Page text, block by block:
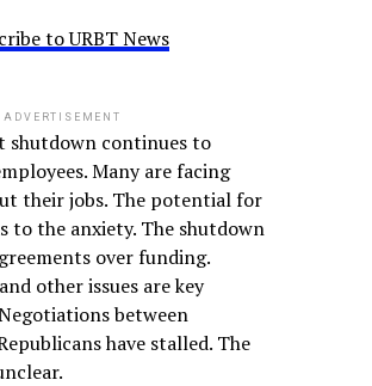
to URBT News
ADVERTISEMENT
shutdown continues to
Many are facing
their jobs. The potential for
to the anxiety. The shutdown
over funding.
other issues are key
between
have stalled. The